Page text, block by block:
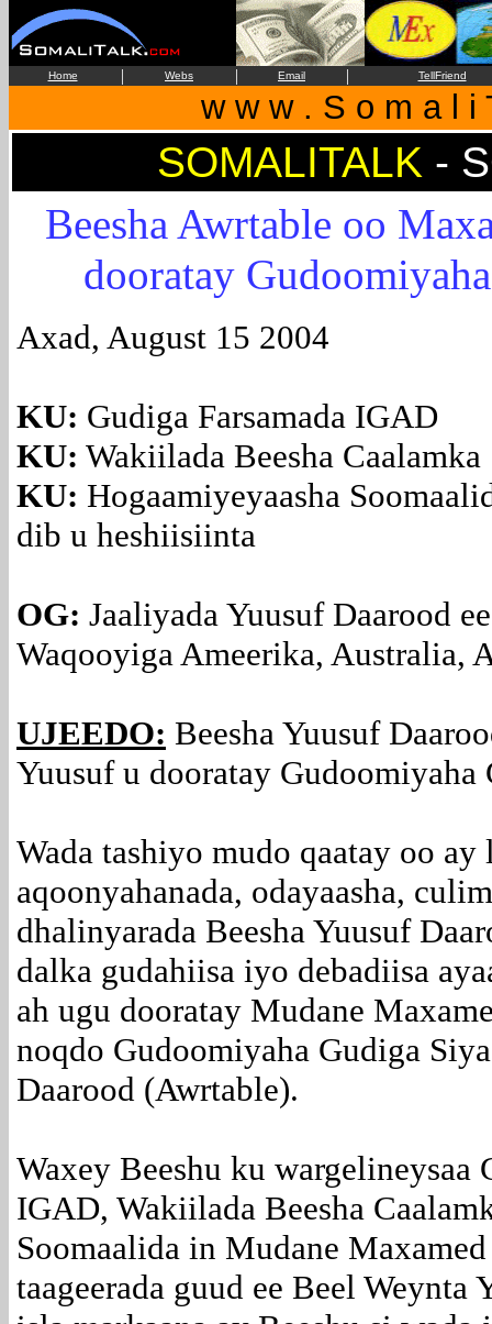
Home | Webs | Email | TellFriend
w w w . S o m a l i
SOMALITALK -
Beesha Awrtable oo
dooratay
Axad, August 15 2004
KU: Gudiga Farsamada IGAD
KU: Wakiilada Beesha Caalamka
KU: Hogaamiyeyaasha
dib u heshiisiinta
OG: Jaaliyada Yuusuf Daarood
Waqooyiga Ameerika, Australia,
UJEEDO: Beesha Yuusuf
Yuusuf u dooratay Gudoomiyaha
Wada tashiyo mudo qaatay oo ay
aqoonyahanada, odayaasha,
dhalinyarada Beesha Yuusuf
dalka gudahiisa iyo debadiisa
ah ugu dooratay Mudane
noqdo Gudoomiyaha Gudiga
Daarood (Awrtable).
Waxey Beeshu ku wargelineysaa
IGAD, Wakiilada Beesha
Soomaalida in Mudane
taageerada guud ee Beel Weynta